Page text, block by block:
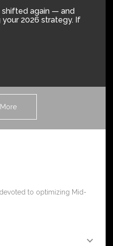
shifted again — and
your 2026 strategy. If
More
to optimizing Mid-